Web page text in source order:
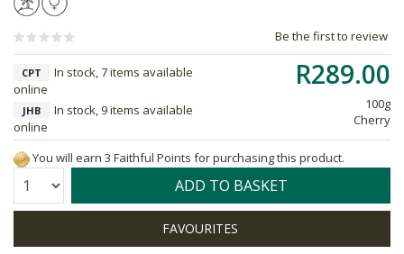
Be the first to review
R289.00
100g
Cherry
CPT
In stock, 7 items available
online
JHB
In stock, 9 items available
online
You will earn 3 Faithful Points for purchasing this product.
Quantity: ADD TO BASKET